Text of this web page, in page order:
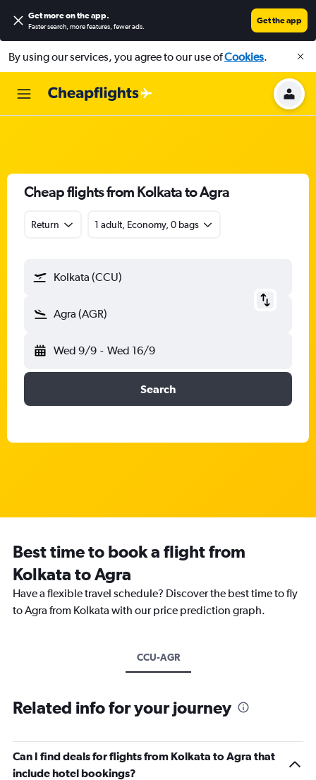
Get more on the app.
Faster search, more features, fewer ads.
Get the app
By using our services, you agree to our use ofCookies.
Cheap flights from Kolkata to Agra
Return 1 adult, Economy, 0 bags
Kolkata (CCU)
Agra (AGR)
Wed 9/9 - Wed 16/9
Search
Best time to book a flight from
Kolkata to Agra
Have a flexible travel schedule? Discover the best time to fly
to Agra from Kolkata with our price prediction graph.
CCU-AGR
Related info for your journey
Can I find deals for flights from Kolkata to Agra that
include hotel bookings?